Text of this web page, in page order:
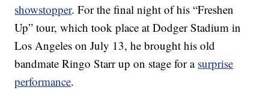
showstopper. For the final night of his “Freshen
Up” tour, which took place at Dodger Stadium in
Los Angeles on July 13, he brought his old
bandmate Ringo Starr up on stage for a surprise
performance.